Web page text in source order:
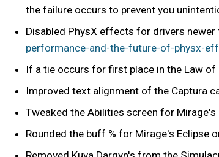
the failure occurs to prevent you
Disabled PhysX effects for drivers
performance-and-the-future-of-physx-
If a tie occurs for first place in the Law
Improved text alignment of the Captura
Tweaked the Abilities screen for
Rounded the buff % for Mirage's Eclipse